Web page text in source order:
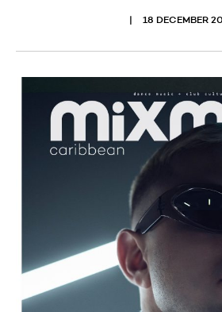
18 DECEMBER